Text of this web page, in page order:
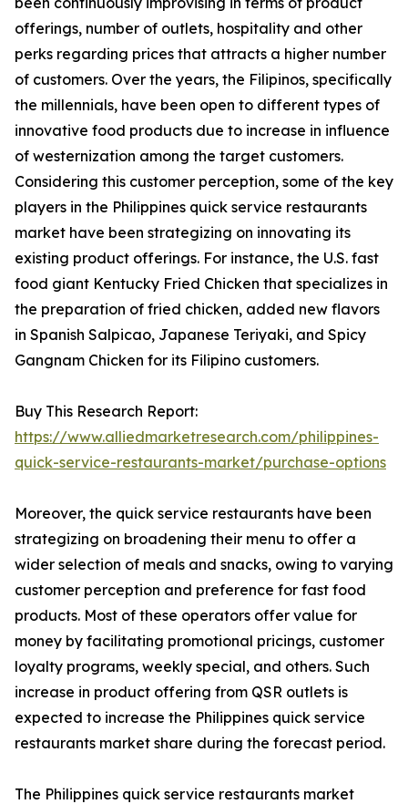
offerings, number of outlets, hospitality and other
perks regarding prices that attracts a higher number
of customers. Over the years, the Filipinos, specifically
the millennials, have been open to different types of
innovative food products due to increase in influence
of westernization among the target customers.
Considering this customer perception, some of the key
players in the Philippines quick service restaurants
market have been strategizing on innovating its
existing product offerings. For instance, the U.S. fast
food giant Kentucky Fried Chicken that specializes in
the preparation of fried chicken, added new flavors
in Spanish Salpicao, Japanese Teriyaki, and Spicy
Gangnam Chicken for its Filipino customers.
Buy This Research Report:
https://www.alliedmarketresearch.com/philippines-
quick-service-restaurants-market/purchase-options
Moreover, the quick service restaurants have been
strategizing on broadening their menu to offer a
wider selection of meals and snacks, owing to varying
customer perception and preference for fast food
products. Most of these operators offer value for
money by facilitating promotional pricings, customer
loyalty programs, weekly special, and others. Such
increase in product offering from QSR outlets is
expected to increase the Philippines quick service
restaurants market share during the forecast period.
The Philippines quick service restaurants market